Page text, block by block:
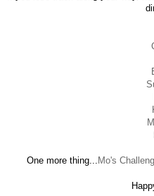
One more thing... Mo's